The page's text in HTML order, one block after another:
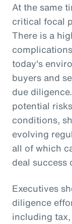
At the same
critical focal
There is a
today's
buyers and
due
potential
conditions,
evolving
all of which
deal success
Executives
diligence
including